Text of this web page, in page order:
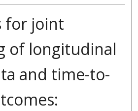
for joint
of longitudinal
and time-to-